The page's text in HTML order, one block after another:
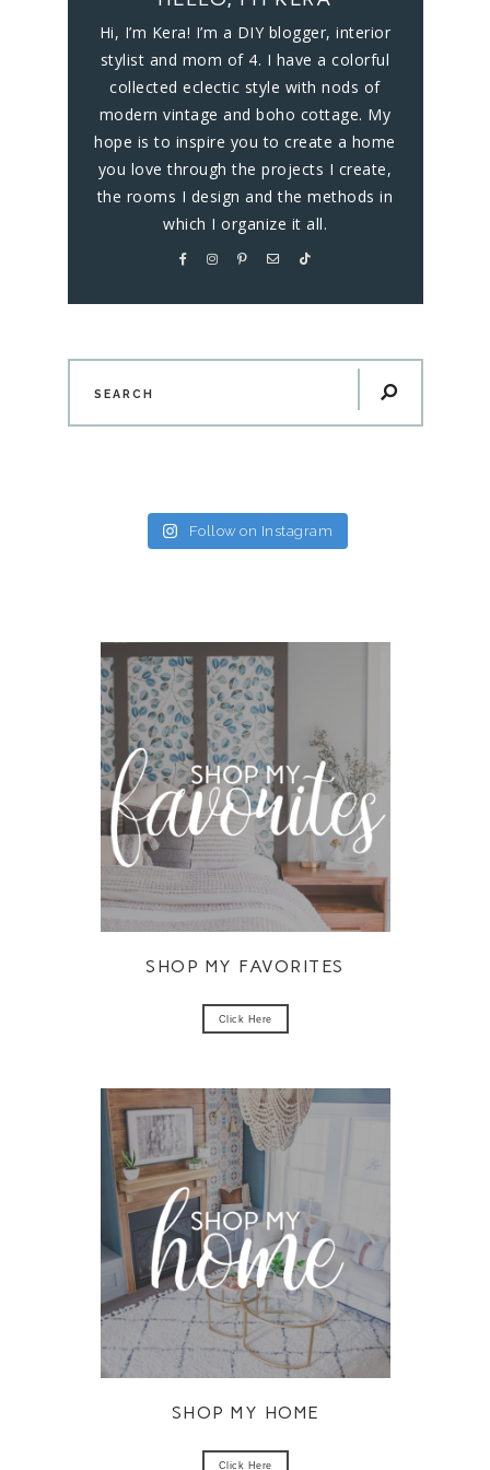
Hi, I’m Kera! I’m a DIY blogger, interior
stylist and mom of 4. I have a colorful
collected eclectic style with nods of
modern vintage and boho cottage. My
hope is to inspire you to create a home
you love through the projects I create,
the rooms I design and the methods in
which I organize it all.
Follow on Instagram
SHOP MY FAVORITES
Click Here
SHOP MY HOME
Click Here